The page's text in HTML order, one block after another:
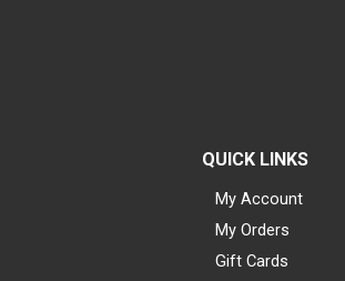
QUICK LINKS
My Account
My Orders
Gift Cards